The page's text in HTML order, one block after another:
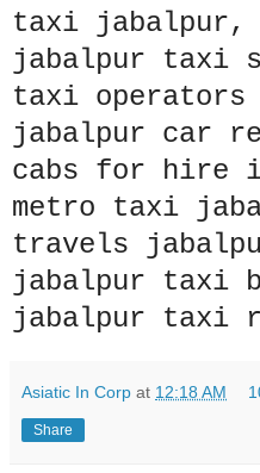
taxi jabalpur,
jabalpur taxi
taxi
jabalpur car
cabs for hire
metro taxi
travels
jabalpur taxi
jabalpur taxi
Asiatic In Corp at 12:18 AM
Share